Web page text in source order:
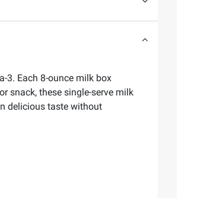
3. Each 8-ounce milk box
snack, these single-serve milk
delicious taste without